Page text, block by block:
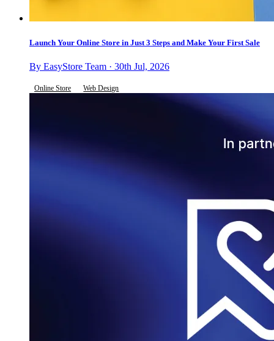
Launch Your Online Store in Just 3 Steps and Make Your First Sale
By EasyStore Team · 30th Jul, 2026
Online Store Web Design